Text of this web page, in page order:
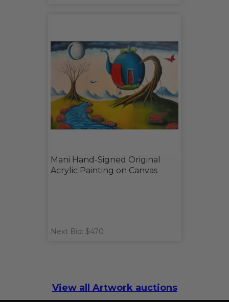
Mani Hand-Signed Original
Acrylic Painting on Canvas
Next Bid: $470
View all Artwork auctions